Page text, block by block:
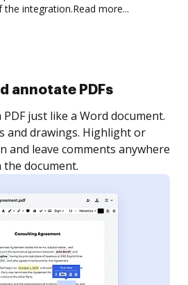
the integration.Read more...
eSignatures
and invite as many people
signed. Set any order and get
your document is completed.